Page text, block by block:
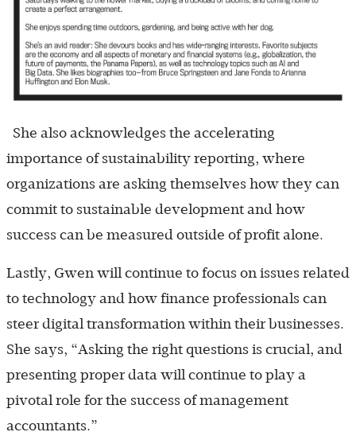
She also acknowledges the accelerating
importance of sustainability reporting, where
organizations are asking themselves how they can
commit to sustainable development and how
success can be measured outside of profit alone.
Lastly, Gwen will continue to focus on issues related
to technology and how finance professionals can
steer digital transformation within their businesses.
She says, “Asking the right questions is crucial, and
presenting proper data will continue to play a
pivotal role for the success of management
accountants.”